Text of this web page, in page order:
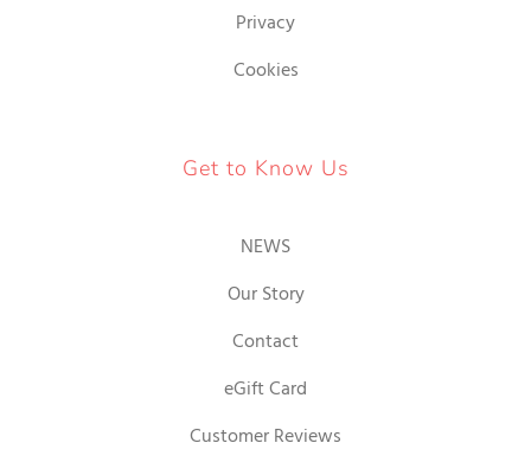
Privacy
Cookies
Get to Know Us
NEWS
Our Story
Contact
eGift Card
Customer Reviews